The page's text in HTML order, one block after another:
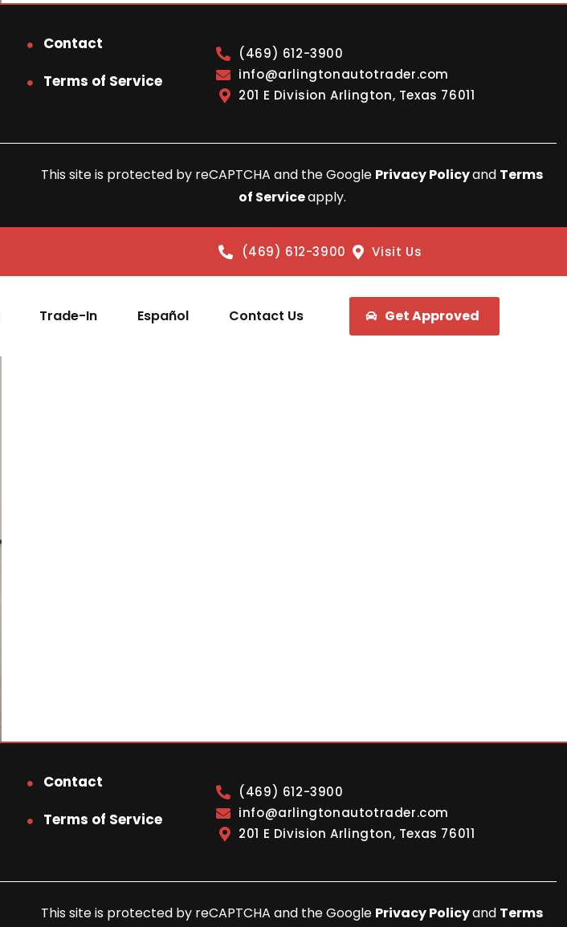
Contact
Terms of Service
(469) 612-3900
info@arlingtonautotrader.com
201 E Division Arlington, Texas 76011
This site is protected by reCAPTCHA and the Google Privacy Policyand Terms
of Serviceapply.
(469) 612-3900 Visit Us
Trade-In Español Contact Us Get Approved
Contact
Terms of Service
(469) 612-3900
info@arlingtonautotrader.com
201 E Division Arlington, Texas 76011
This site is protected by reCAPTCHA and the Google Privacy Policyand Terms